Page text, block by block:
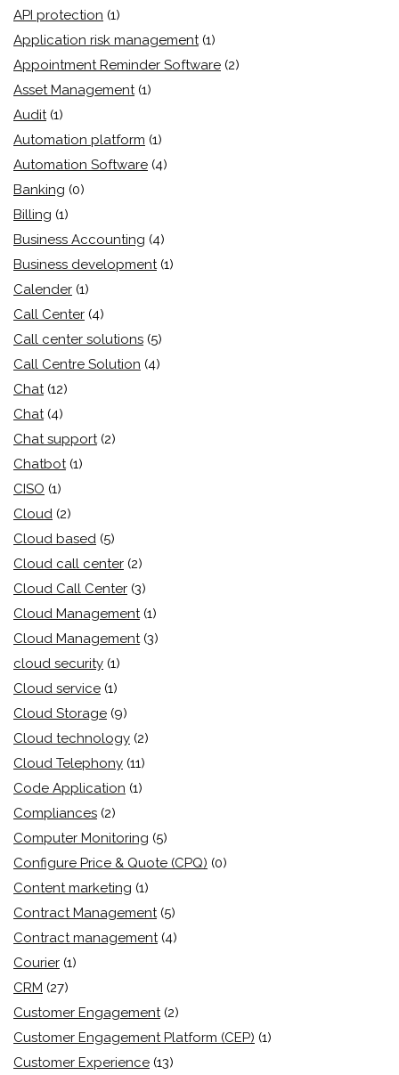
API protection (1)
Application risk management (1)
Appointment Reminder Software (2)
Asset Management (1)
Audit (1)
Automation platform (1)
Automation Software (4)
Banking (0)
Billing (1)
Business Accounting (4)
Business development (1)
Calender (1)
Call Center (4)
Call center solutions (5)
Call Centre Solution (4)
Chat (12)
Chat (4)
Chat support (2)
Chatbot (1)
CISO (1)
Cloud (2)
Cloud based (5)
Cloud call center (2)
Cloud Call Center (3)
Cloud Management (1)
Cloud Management (3)
cloud security (1)
Cloud service (1)
Cloud Storage (9)
Cloud technology (2)
Cloud Telephony (11)
Code Application (1)
Compliances (2)
Computer Monitoring (5)
Configure Price & Quote (CPQ) (0)
Content marketing (1)
Contract Management (5)
Contract management (4)
Courier (1)
CRM (27)
Customer Engagement (2)
Customer Engagement Platform (CEP) (1)
Customer Experience (13)